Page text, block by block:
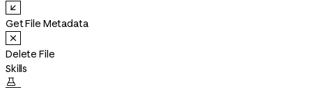
Get File Metadata
Delete File
Skills
